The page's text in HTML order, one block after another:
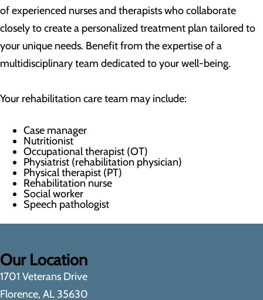
of experienced nurses and therapists who collaborate
closely to create a personalized treatment plan tailored to
your unique needs. Benefit from the expertise of a
multidisciplinary team dedicated to your well-being.
Your rehabilitation care team may include:
Case manager
Nutritionist
Occupational therapist (OT)
Physiatrist (rehabilitation physician)
Physical therapist (PT)
Rehabilitation nurse
Social worker
Speech pathologist
Our Location
1701 Veterans Drive
Florence, AL 35630